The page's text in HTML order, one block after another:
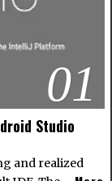
01
Studio
and realized